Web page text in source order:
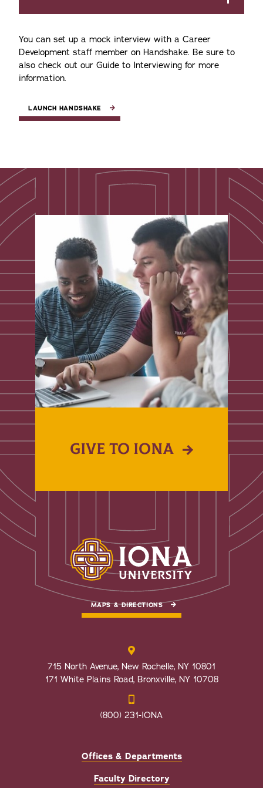
You can set up a mock interview with a Career
Development staff member on Handshake. Be sure to
also check out our Guide to Interviewing for more
information.
LAUNCH HANDSHAKE
GIVE TO IONA
MAPS & DIRECTIONS
715 North Avenue, New Rochelle, NY 10801
171 White Plains Road, Bronxville, NY 10708
(800) 231-IONA
Offices & Departments
Faculty Directory